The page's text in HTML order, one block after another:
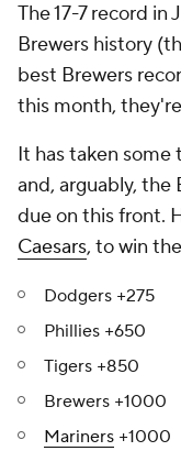
The 17-7 record in
Brewers history
best Brewers
this month,
It has taken
and, arguably,
due on this front.
Caesars, to win
Dodgers +275
Phillies +650
Tigers +850
Brewers +1000
Mariners +1000